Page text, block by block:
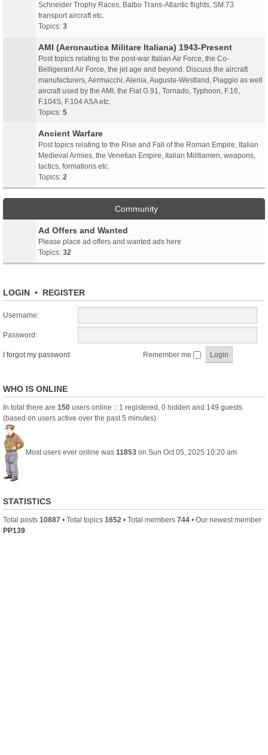
Schneider Trophy Races, Balbo Trans-Atlantic flights, SM.73
transport aircraft etc.
Topics: 3
AMI (Aeronautica Militare Italiana) 1943-Present
Post topics relating to the post-war Italian Air Force, the Co-
Belligerant Air Force, the jet age and beyond. Discuss the aircraft
manufacturers, Aermacchi, Alenia, Augusta-Westland, Piaggio as well
aircraft used by the AMI, the Fiat G.91, Tornado, Typhoon, F.16,
F.104S, F.104 ASA etc.
Topics: 5
Ancient Warfare
Post topics relating to the Rise and Fall of the Roman Empire, Italian
Medieval Armies, the Venetian Empire, Italian Militiamen, weapons,
tactics, formations etc.
Topics: 2
Community
Ad Offers and Wanted
Please place ad offers and wanted ads here
Topics: 32
LOGIN • REGISTER
Username:
Password:
I forgot my password Remember me
WHO IS ONLINE
In total there are 150 users online :: 1 registered, 0 hidden and 149 guests
(based on users active over the past 5 minutes)
Most users ever online was 11853 on Sun Oct 05, 2025 10:20 am
STATISTICS
Total posts 10887 • Total topics 1652 • Total members 744 • Our newest member
PP139